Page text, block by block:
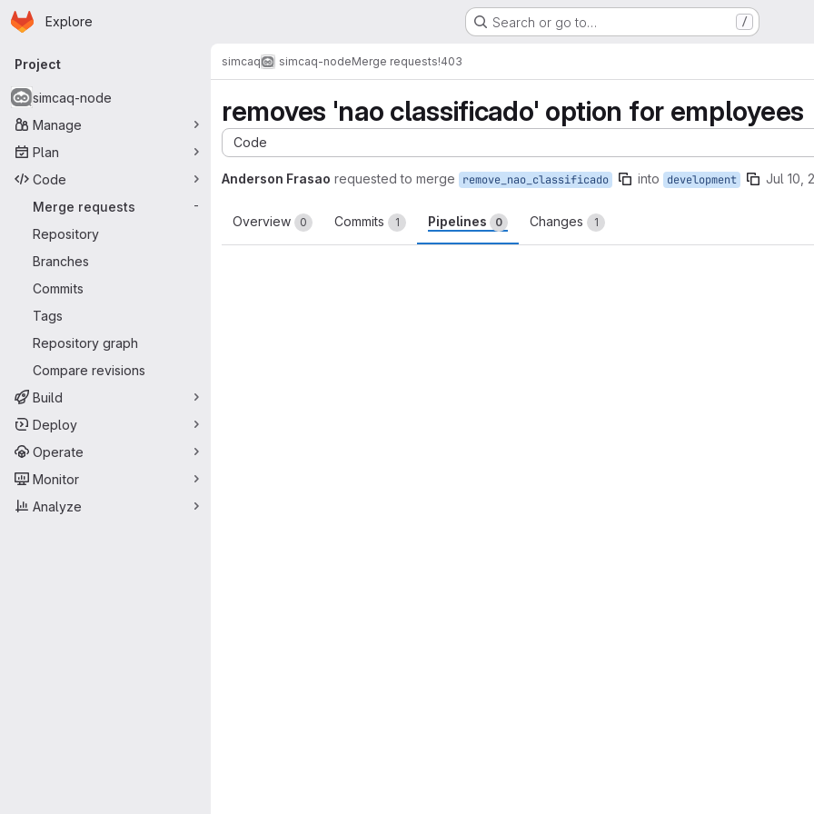
Skip to main content
Homepage
Explore Search or go to… /
Primary navigation
Project
simcaq-node
Manage
Plan
Code
Merge requests
-
Repository
Branches
Commits
Tags
Repository graph
Compare revisions
Build
Deploy
Operate
Monitor
Analyze
simcaq simcaq-nodeMerge requests!403
removes 'nao classificado' option for employees
Code
Anderson Frasao requested to merge remove_nao_classificado into development Jul 10,
Overview 0 Commits 1 Pipelines 0 Changes 1